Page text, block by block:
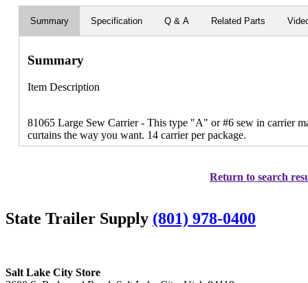
Summary Specification Q & A Related Parts
Summary
Item Description
81065 Large Sew Carrier - This type "A" or #6 sew in carrier
curtains the way you want. 14 carrier per package.
Return to search
State Trailer Supply (801) 978-0400
Salt Lake City Store